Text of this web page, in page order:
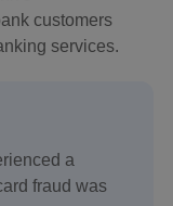
customers
services.
a
fraud was